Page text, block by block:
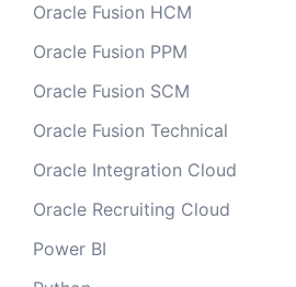
Oracle Fusion HCM
Oracle Fusion PPM
Oracle Fusion SCM
Oracle Fusion Technical
Oracle Integration Cloud
Oracle Recruiting Cloud
Power BI